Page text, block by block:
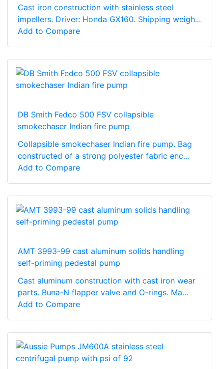
Cast iron construction with stainless steel
impellers. Driver: Honda GX160. Shipping weigh...
Add to Compare
DB Smith Fedco 500 FSV collapsible
smokechaser Indian fire pump
Collapsible smokechaser Indian fire pump. Bag
constructed of a strong polyester fabric enc...
Add to Compare
AMT 3993-99 cast aluminum solids handling
self-priming pedestal pump
Cast aluminum construction with cast iron wear
parts. Buna-N flapper valve and O-rings. Ma...
Add to Compare